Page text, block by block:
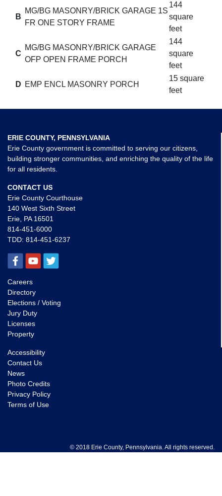
B
MG/BG MASONRY/BRICK GARAGE 1S
FR ONE STORY FRAME
144
square
feet
C
MG/BG MASONRY/BRICK GARAGE
OFP OPEN FRAME PORCH
144
square
feet
D EMP ENCL MASONRY PORCH
15 square
feet
ERIE COUNTY, PENNSYLVANIA
Erie County government is committed to serving our citizens,
building stronger communities, and enriching the quality of the life
for all residents.
CONTACT US
Erie County Courthouse
140 West Sixth Street
Erie, PA 16501
814-451-6000
TDD: 814-451-6237
Careers
Directory
Elections / Voting
Jury Duty
Licenses
Property
Accessibility
Contact Us
News
Photo Credits
Privacy Policy
Terms of Use
© 2018 Erie County, Pennsylvania. All rights reserved.